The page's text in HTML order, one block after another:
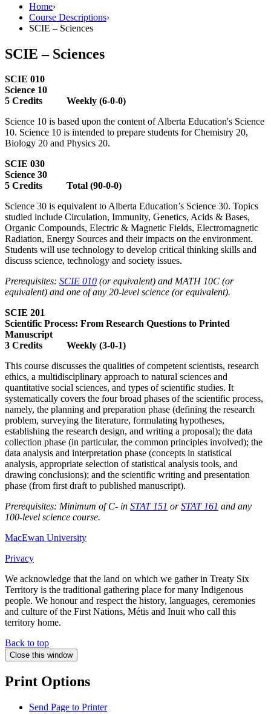
Home›
Course Descriptions›
SCIE – Sciences
SCIE – Sciences
SCIE 010
Science 10
5 Credits Weekly (6-0-0)
Science 10 is based upon the content of Alberta Education's Science
10. Science 10 is intended to prepare students for Chemistry 20,
Biology 20 and Physics 20.
SCIE 030
Science 30
5 Credits Total (90-0-0)
Science 30 is equivalent to Alberta Education’s Science 30. Topics
studied include Circulation, Immunity, Genetics, Acids & Bases,
Organic Compounds, Electric & Magnetic Fields, Electromagnetic
Radiation, Energy Sources and their impacts on the environment.
Students will use technology to develop critical thinking skills and
discuss science, technology and society issues.
Prerequisites: SCIE 010 (or equivalent) and MATH 10C (or
equivalent) and one of any 20-level science (or equivalent).
SCIE 201
Scientific Process: From Research Questions to Printed
Manuscript
3 Credits Weekly (3-0-1)
This course discusses the qualities of competent scientists, research
ethics, a multidisciplinary approach to natural sciences and
quantitative social sciences, and types of scientific studies. It
systematically covers the four broad phases of the scientific process,
namely, the planning and preparation phase (defining the research
problem, surveying the literature, formulating hypotheses,
establishing the research design, and writing a proposal); the data
collection phase (in particular, the common principles involved); the
data analysis and interpretation phase (concepts in statistical
analysis, appropriate selection of statistical analysis tools, and
drawing conclusions); and the scientific writing and presentation
phase (from first draft to published manuscript).
Prerequisites: Minimum of C- in STAT 151 orSTAT 161 and any
100-level science course.
MacEwan University
Privacy
We acknowledge that the land on which we gather in Treaty Six
Territory is the traditional gathering place for many Indigenous
people. We honour and respect the history, languages, ceremonies
and culture of the First Nations, Métis and Inuit who call this
territory home.
Back to top
Close this window
Print Options
Send Page to Printer